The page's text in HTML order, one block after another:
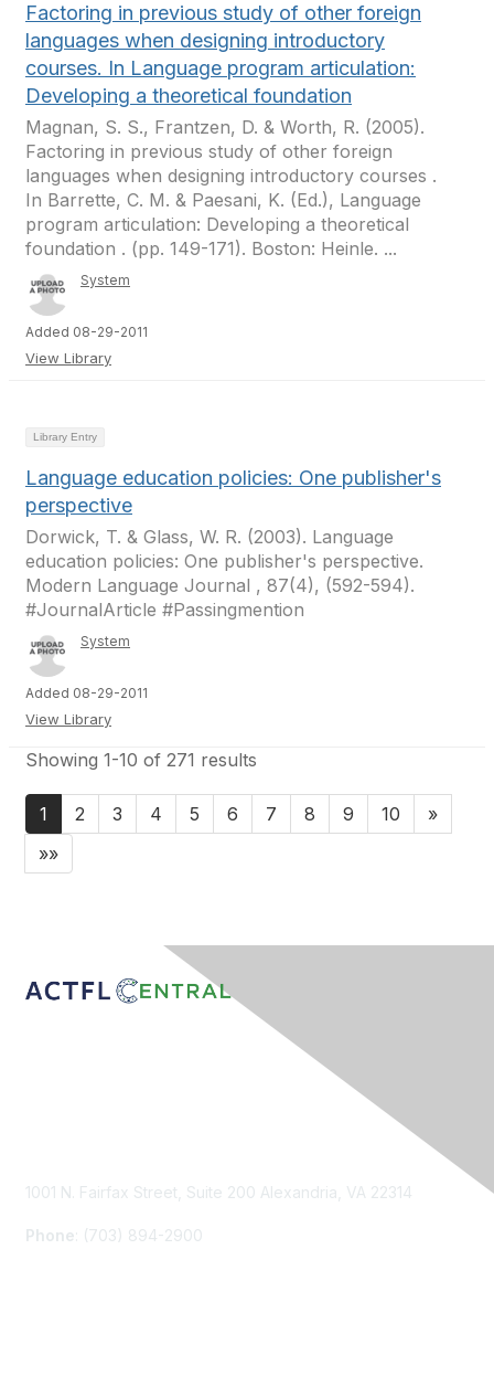
Factoring in previous study of other foreign
languages when designing introductory
courses. In Language program articulation:
Developing a theoretical foundation
Magnan, S. S., Frantzen, D. & Worth, R. (2005).
Factoring in previous study of other foreign
languages when designing introductory courses .
In Barrette, C. M. & Paesani, K. (Ed.), Language
program articulation: Developing a theoretical
foundation . (pp. 149-171). Boston: Heinle. ...
System
Added 08-29-2011
View Library
Library Entry
Language education policies: One publisher's
perspective
Dorwick, T. & Glass, W. R. (2003). Language
education policies: One publisher's perspective.
Modern Language Journal , 87(4), (592-594).
#JournalArticle #Passingmention
System
Added 08-29-2011
View Library
Showing 1-10 of 271 results
1 2 3 4 5 6 7 8 9 10
»
»»
1001 N. Fairfax Street, Suite 200 Alexandria, VA 22314
Phone : (703) 894-2900